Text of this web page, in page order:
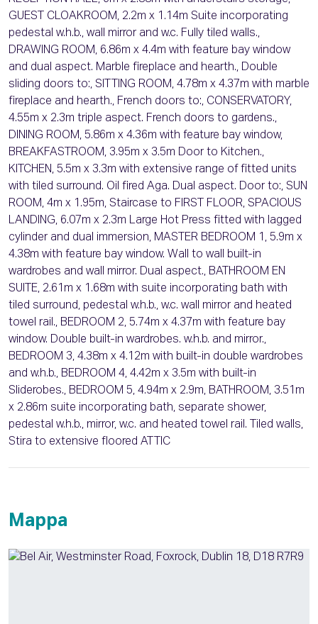
GUEST CLOAKROOM, 2.2m x 1.14m Suite incorporating
pedestal w.h.b., wall mirror and w.c. Fully tiled walls.,
DRAWING ROOM, 6.86m x 4.4m with feature bay window
and dual aspect. Marble fireplace and hearth., Double
sliding doors to:, SITTING ROOM, 4.78m x 4.37m with marble
fireplace and hearth., French doors to:, CONSERVATORY,
4.55m x 2.3m triple aspect. French doors to gardens.,
DINING ROOM, 5.86m x 4.36m with feature bay window,
BREAKFASTROOM, 3.95m x 3.5m Door to Kitchen.,
KITCHEN, 5.5m x 3.3m with extensive range of fitted units
with tiled surround. Oil fired Aga. Dual aspect. Door to:, SUN
ROOM, 4m x 1.95m, Staircase to FIRST FLOOR, SPACIOUS
LANDING, 6.07m x 2.3m Large Hot Press fitted with lagged
cylinder and dual immersion, MASTER BEDROOM 1, 5.9m x
4.38m with feature bay window. Wall to wall built-in
wardrobes and wall mirror. Dual aspect., BATHROOM EN
SUITE, 2.61m x 1.68m with suite incorporating bath with
tiled surround, pedestal w.h.b., w.c. wall mirror and heated
towel rail., BEDROOM 2, 5.74m x 4.37m with feature bay
window. Double built-in wardrobes. w.h.b. and mirror.,
BEDROOM 3, 4.38m x 4.12m with built-in double wardrobes
and w.h.b., BEDROOM 4, 4.42m x 3.5m with built-in
Sliderobes., BEDROOM 5, 4.94m x 2.9m, BATHROOM, 3.51m
x 2.86m suite incorporating bath, separate shower,
pedestal w.h.b., mirror, w.c. and heated towel rail. Tiled walls,
Stira to extensive floored ATTIC
Mappa